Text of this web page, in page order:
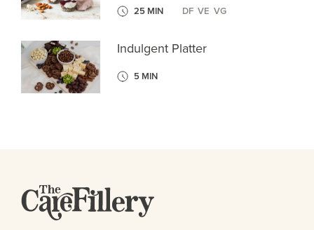
25 MIN DF VE VG
Indulgent Platter
5 MIN